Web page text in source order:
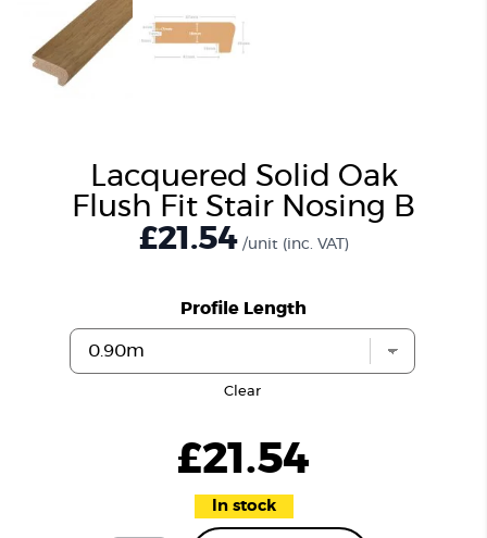
Lacquered Solid Oak
Flush Fit Stair Nosing B
£21.54 /unit (inc. VAT)
Profile Length
Clear
£21.54
In stock